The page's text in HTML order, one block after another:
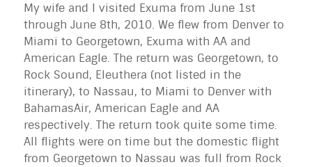
My wife and I visited Exuma from June 1st
through June 8th, 2010. We flew from Denver to
Miami to Georgetown, Exuma with AA and
American Eagle. The return was Georgetown, to
Rock Sound, Eleuthera (not listed in the
itinerary), to Nassau, to Miami to Denver with
BahamasAir, American Eagle and AA
respectively. The return took quite some time.
All flights were on time but the domestic flight
from Georgetown to Nassau was full from Rock